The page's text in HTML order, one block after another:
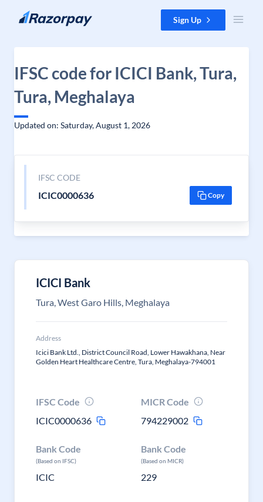
Skip to content Sign Up
IFSC code for ICICI Bank, Tura,
Tura, Meghalaya
Updated on: Saturday, August 1, 2026
IFSC CODE
ICIC0000636 Copy
ICICI Bank
Tura, West Garo Hills, Meghalaya
Address
Icici Bank Ltd., District Council Road, Lower Hawakhana, Near
Golden Heart Healthcare Centre, Tura, Meghalaya-794001
IFSC Code
ICIC0000636
MICR Code
794229002
Bank Code
(Based on IFSC)
ICIC
Bank Code
(Based on MICR)
229